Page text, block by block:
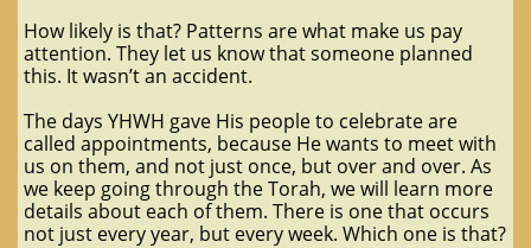
How likely is that? Patterns are what make us pay
attention. They let us know that someone planned
this. It wasn’t an accident.
The days YHWH gave His people to celebrate are
called appointments, because He wants to meet with
us on them, and not just once, but over and over. As
we keep going through the Torah, we will learn more
details about each of them. There is one that occurs
not just every year, but every week. Which one is that?